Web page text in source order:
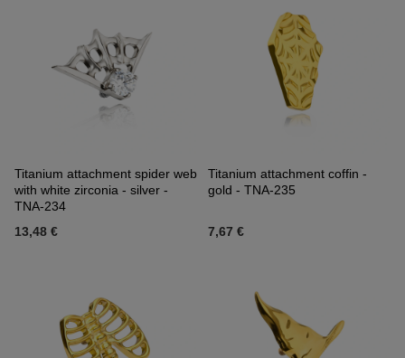
Titanium attachment spider web
with white zirconia - silver -
TNA-234
13,48 €
Titanium attachment coffin -
gold - TNA-235
7,67 €